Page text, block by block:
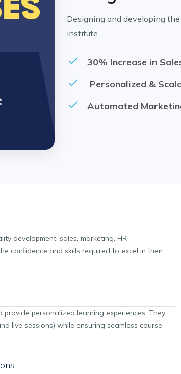
Designing and developing
institute
30% Increase in
Personalized &
Automated
development, sales, marketing, HR
confidence and skills required to excel in their
provide personalized learning experiences. They
live sessions) while ensuring seamless course